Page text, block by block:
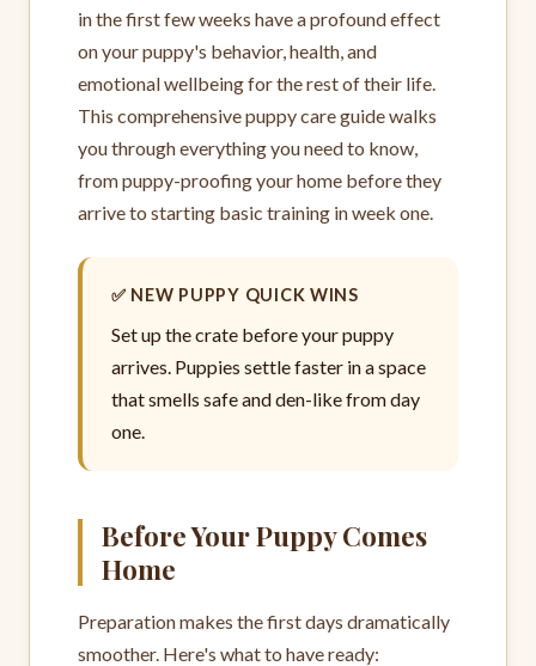
in the first few weeks have a profound effect
on your puppy's behavior, health, and
emotional wellbeing for the rest of their life.
This comprehensive puppy care guide walks
you through everything you need to know,
from puppy-proofing your home before they
arrive to starting basic training in week one.
✅ NEW PUPPY QUICK WINS
Set up the crate before your puppy
arrives. Puppies settle faster in a space
that smells safe and den-like from day
one.
Before Your Puppy Comes
Home
Preparation makes the first days dramatically
smoother. Here's what to have ready: